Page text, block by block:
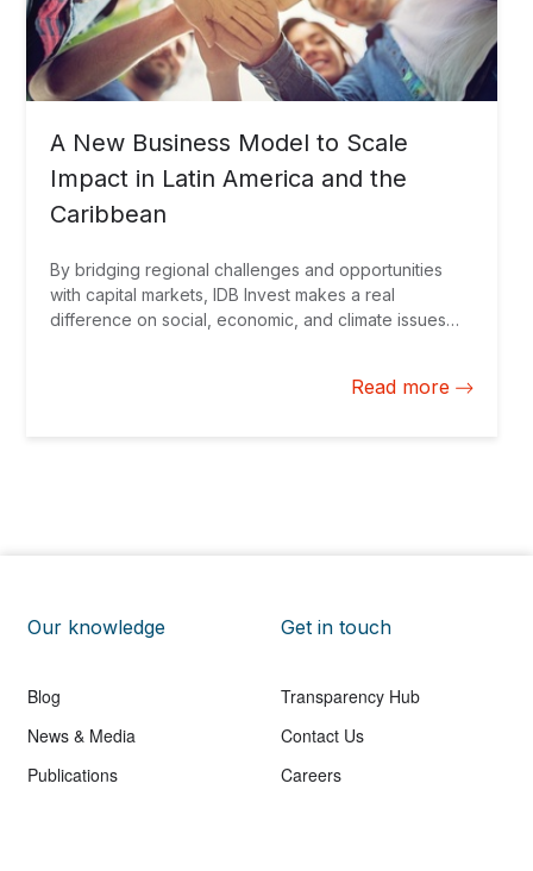
A New Business Model to Scale
Impact in Latin America and the
Caribbean
By bridging regional challenges and opportunities
with capital markets, IDB Invest makes a real
difference on social, economic, and climate issues
Read more
Our knowledge
Blog
News & Media
Publications
Get in touch
Transparency Hub
Contact Us
Careers